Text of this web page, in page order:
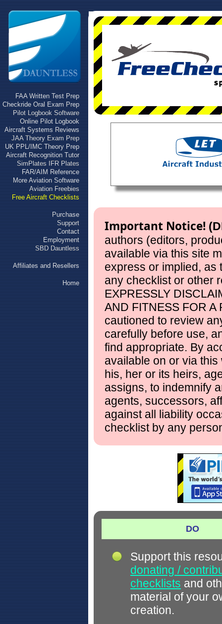
FAA Written Test Prep
Checkride Oral Exam Prep
Pilot Logbook Software
Online Pilot Logbook
Aircraft Systems Reviews
JAA Theory Exam Prep
UK PPL/IMC Theory Prep
Aircraft Recognition Tutor
SimPlates IFR Plates
FAR/AIM Reference
More Aviation Software
Aviation Freebies
Free Aircraft Checklists
Purchase
Support
Contact
Employment
SBD Dauntless
Affiliates and Resellers
Home
Important Notice!
authors (editors,
available via this site
express or implied, as
any checklist or other
EXPRESSLY
AND FITNESS FOR
cautioned to review
carefully before use,
find appropriate. By
available on or via
his, her or its heirs,
assigns, to indemnify
agents, successors,
against all liability
checklist by any
DO
Support this
donating /
checklists and
material of your
creation.